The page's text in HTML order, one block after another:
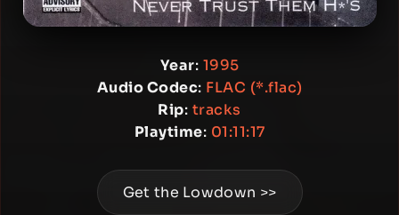
Year: 1995
Audio Codec: FLAC (*.flac)
Rip: tracks
Playtime: 01:11:17
Get the Lowdown >>